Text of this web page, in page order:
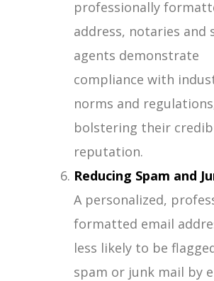
professionally
address, notaries and
agents demonstrate
compliance with
norms and
bolstering their
reputation.
Reducing Spam and
A personalized,
formatted email
less likely to be
spam or junk mail by